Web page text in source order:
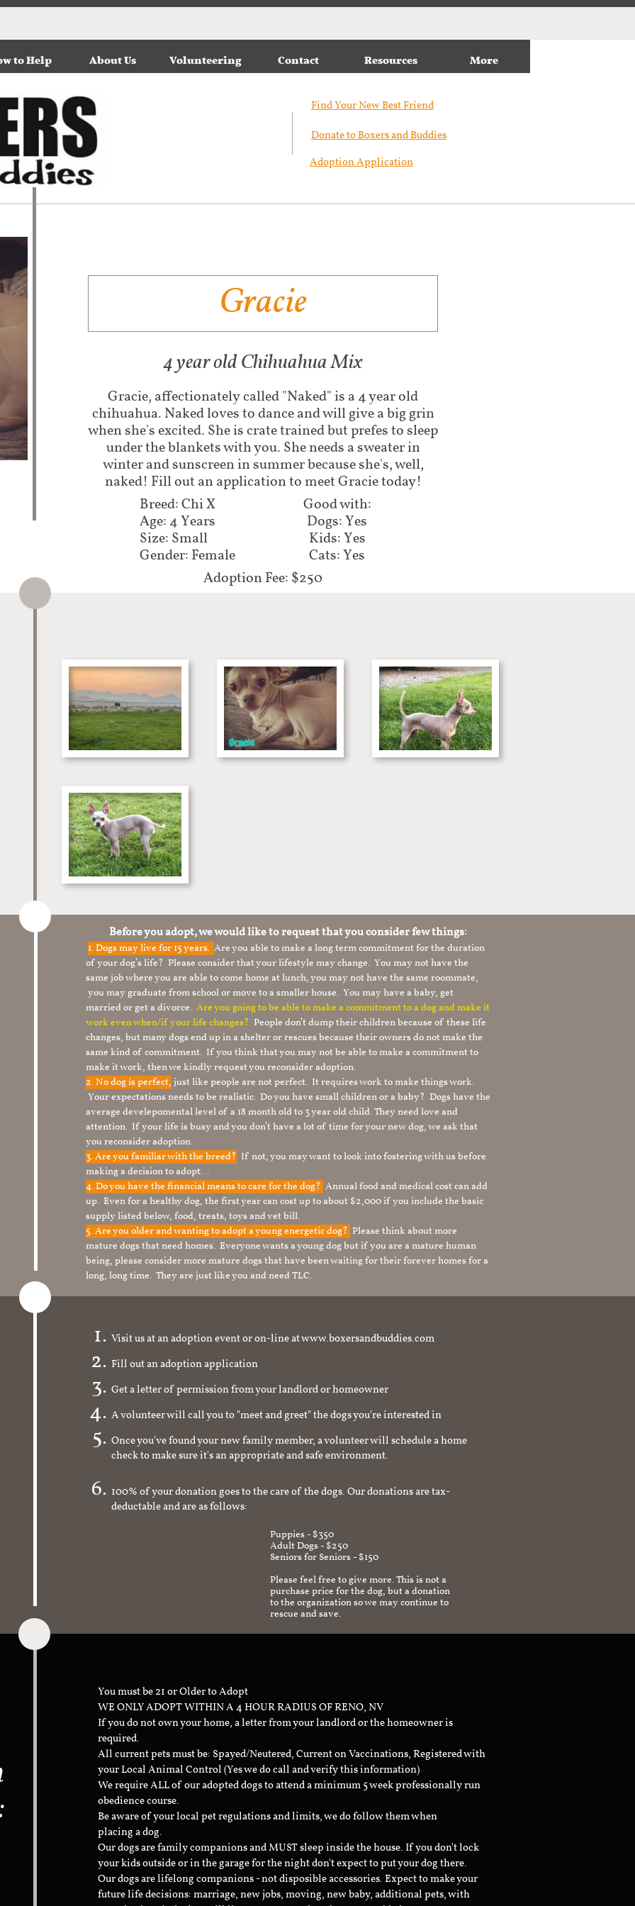
to Help About Us Volunteering Contact Resources More
Find Your New Best Friend​
Donate to Boxers and Buddies
Adoption Application
Gracie
Gracie, affectionately called "Naked" is a 4 year old
chihuahua. Naked loves to dance and will give a big grin
when she's excited. She is crate trained but prefes to sleep
under the blankets with you. She needs a sweater in
winter and sunscreen in summer because she's, well,
naked! Fill out an application to meet Gracie today!
Adoption Fee: $250
4 year old Chihuahua Mix
Breed: Chi X
Age: 4 Years
Size: Small
Gender: Female
Good with:
Dogs: Yes
Kids: Yes
Cats: Yes
Before you adopt, we would like to request that you consider few things:
1.Dogs may live for 15 years. Are you able to make a long term commitment for the duration
of your dog’s life? Please consider that your lifestyle may change. You may not have the
same job where you are able to come home at lunch, you may not have the same roommate,
you may graduate from school or move to a smaller house. You may have a baby, get
married or get a divorce. Are you going to be able to make a commitment to a dog and make it
work even when/if your life changes? People don’t dump their children because of these life
changes, but many dogs end up in a shelter or rescues because their owners do not make the
same kind of commitment. If you think that you may not be able to make a commitment to
make it work, then we kindly request you reconsider adoption.
2. No dog is perfect, just like people are not perfect. It requires work to make things work.
Your expectations needs to be realistic. Do you have small children or a baby? Dogs have the
average develepomental level of a 18 month old to 3 year old child. They need love and
attention. If your life is busy and you don’t have a lot of time for your new dog, we ask that
you reconsider adoption.
3. Are you familiar with the breed? If not, you may want to look into fostering with us before
making a decision to adopt. .
4. Do you have the financial means to care for the dog? Annual food and medical cost can add
up. Even for a healthy dog, the first year can cost up to about $2,000 if you include the basic
supply listed below, food, treats, toys and vet bill.
5. Are you older and wanting to adopt a young energetic dog? Please think about more
mature dogs that need homes. Everyone wants a young dog but if you are a mature human
being, please consider more mature dogs that have been waiting for their forever homes for a
long, long time. They are just like you and need TLC.
Visit us at an adoption event or on-line at www.boxersandbuddies.com
Fill out an adoption application
Get a letter of permission from your landlord or homeowner
A volunteer will call you to "meet and greet" the dogs you're interested in
Once you've found your new family member, a volunteer will schedule a home
check to make sure it's an appropriate and safe environment.
100% of your donation goes to the care of the dogs. Our donations are tax-
deductable and are as follows:
Puppies - $350
Adult Dogs - $250
Seniors for Seniors - $150
Please feel free to give more. This is not a
purchase price for the dog, but a donation
to the organization so we may continue to
rescue and save.
You must be 21 or Older to Adopt
WE ONLY ADOPT WITHIN A 4 HOUR RADIUS OF RENO, NV
If you do not own your home, a letter from your landlord or the homeowner is
required.
All current pets must be: Spayed/Neutered, Current on Vaccinations, Registered with
your Local Animal Control (Yes we do call and verify this information)
We require ALL of our adopted dogs to attend a minimum 5 week professionally run
obedience course.
Be aware of your local pet regulations and limits, we do follow them when
placing a dog.
Our dogs are family companions and MUST sleep inside the house. If you don't lock
your kids outside or in the garage for the night don't expect to put your dog there.
Our dogs are lifelong companions - not disposible accessories. Expect to make your
future life decisions: marriage, new jobs, moving, new baby, additional pets, with